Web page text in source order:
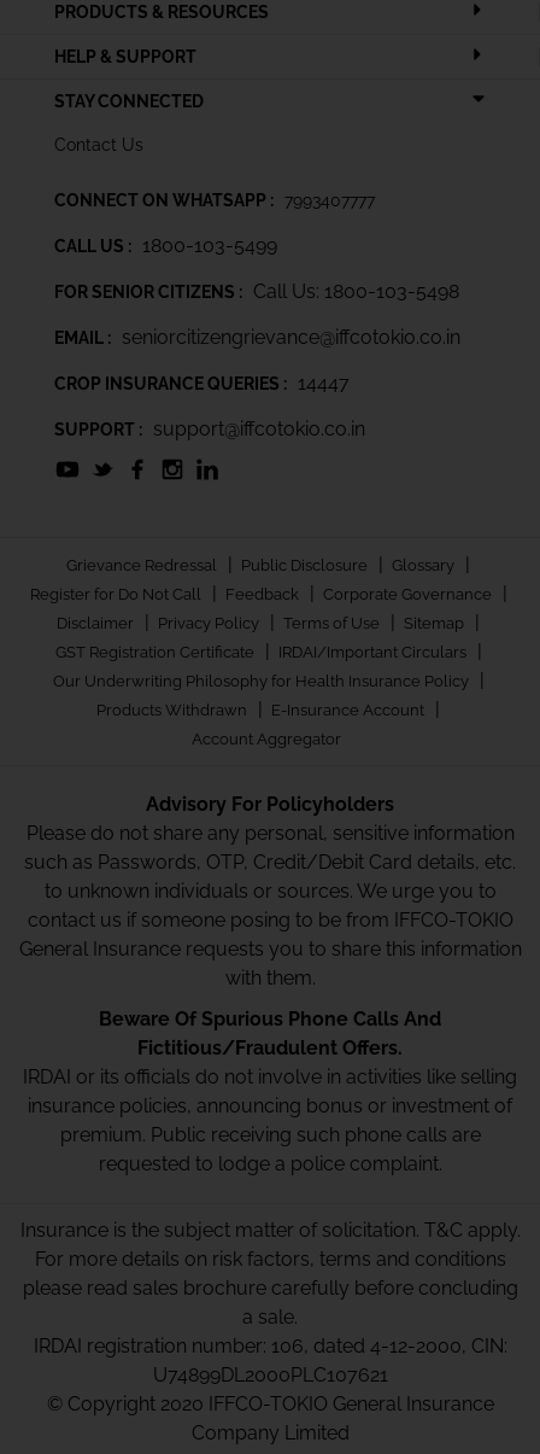
PRODUCTS & RESOURCES
HELP & SUPPORT
STAY CONNECTED
Contact Us
CONNECT ON WHATSAPP : 7993407777
CALL US : 1800-103-5499
FOR SENIOR CITIZENS : Call Us: 1800-103-5498
EMAIL : seniorcitizengrievance@iffcotokio.co.in
CROP INSURANCE QUERIES : 14447
SUPPORT : support@iffcotokio.co.in
Grievance Redressal | Public Disclosure | Glossary |
Register for Do Not Call | Feedback | Corporate Governance |
Disclaimer | Privacy Policy | Terms of Use | Sitemap |
GST Registration Certificate | IRDAI/Important Circulars |
Our Underwriting Philosophy for Health Insurance Policy |
Products Withdrawn | E-Insurance Account |
Account Aggregator
Advisory For Policyholders
Please do not share any personal, sensitive information
such as Passwords, OTP, Credit/Debit Card details, etc.
to unknown individuals or sources. We urge you to
contact us if someone posing to be from IFFCO-TOKIO
General Insurance requests you to share this information
with them.
Beware Of Spurious Phone Calls And
Fictitious/Fraudulent Offers.
IRDAI or its officials do not involve in activities like selling
insurance policies, announcing bonus or investment of
premium. Public receiving such phone calls are
requested to lodge a police complaint.
Insurance is the subject matter of solicitation. T&C apply.
For more details on risk factors, terms and conditions
please read sales brochure carefully before concluding
a sale.
IRDAI registration number: 106, dated 4-12-2000, CIN:
U74899DL2000PLC107621
© Copyright 2020 IFFCO-TOKIO General Insurance
Company Limited